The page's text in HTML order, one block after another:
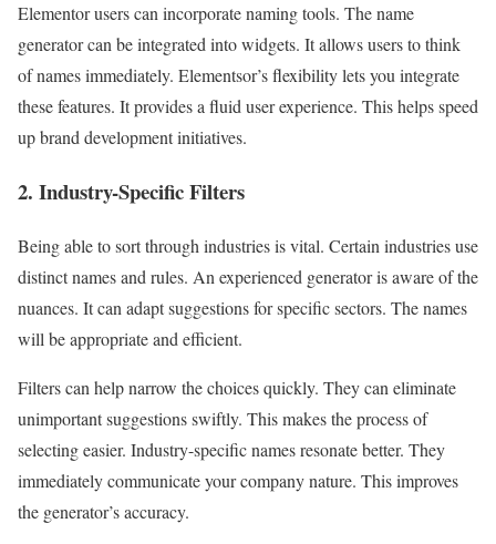
Elementor users can incorporate naming tools. The name
generator can be integrated into widgets. It allows users to think
of names immediately. Elementsor’s flexibility lets you integrate
these features. It provides a fluid user experience. This helps speed
up brand development initiatives.
2. Industry-Specific Filters
Being able to sort through industries is vital. Certain industries use
distinct names and rules. An experienced generator is aware of the
nuances. It can adapt suggestions for specific sectors. The names
will be appropriate and efficient.
Filters can help narrow the choices quickly. They can eliminate
unimportant suggestions swiftly. This makes the process of
selecting easier. Industry-specific names resonate better. They
immediately communicate your company nature. This improves
the generator’s accuracy.